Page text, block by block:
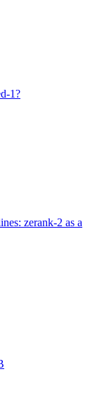
1?
zerank-2 as a